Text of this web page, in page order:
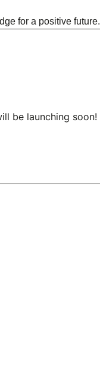
for a positive future.
be launching soon!